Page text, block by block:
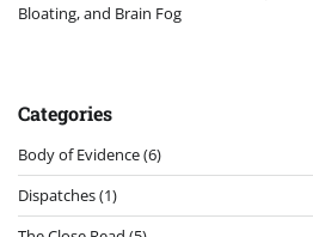
Bloating, and Brain Fog
Categories
Body of Evidence(6)
Dispatches(1)